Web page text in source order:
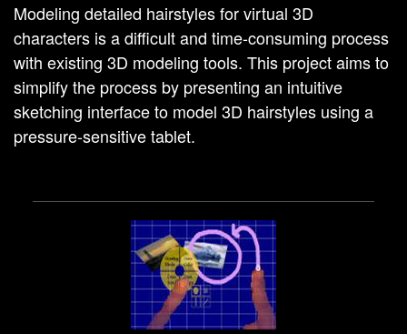
Modeling detailed hairstyles for virtual 3D
characters is a difficult and time-consuming process
with existing 3D modeling tools. This project aims to
simplify the process by presenting an intuitive
sketching interface to model 3D hairstyles using a
pressure-sensitive tablet.